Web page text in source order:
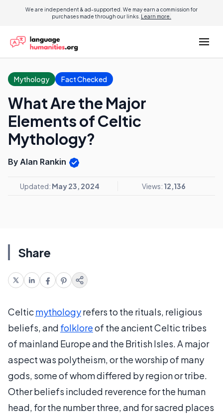
We are independent & ad-supported. We may earn a commission for
purchases made through our links. Learn more.
Mythology Fact Checked
What Are the Major
Elements of Celtic
Mythology?
By Alan Rankin
Updated: May 23, 2024 Views: 12,136
Share
Celticmythologyrefers to the rituals, religious
beliefs, and folkloreof the ancient Celtic tribes
of mainland Europe and the British Isles. A major
aspect was polytheism, or the worship of many
gods, some of whom differed by region or tribe.
Other beliefs included reverence for the human
head, for the number three, and for sacred places